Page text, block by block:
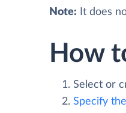
Note: It does
How
Select or
Specify